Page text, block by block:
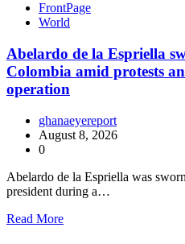
FrontPage
World
Abelardo de la Espriella
Colombia amid protests
operation
ghanaeyereport
August 8, 2026
0
Abelardo de la Espriella was
president during a…
Read More